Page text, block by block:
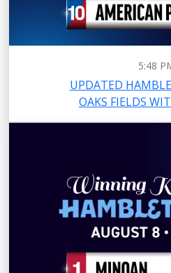
5:48
UPDATED
OAKS FIELDS